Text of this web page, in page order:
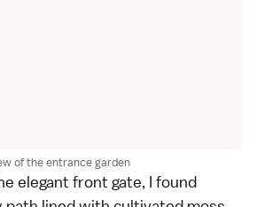
of the entrance garden
elegant front gate, I found